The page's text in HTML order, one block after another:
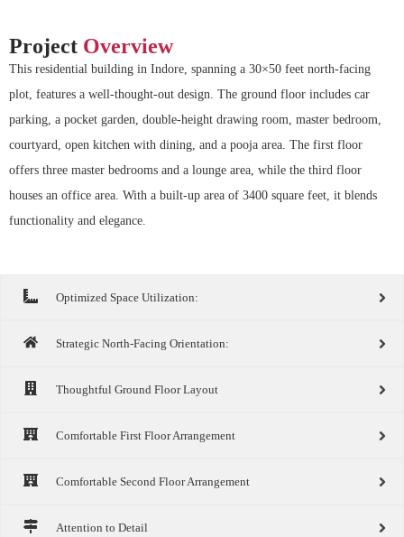
Project Overview
This residential building in Indore, spanning a 30×50 feet north-facing
plot, features a well-thought-out design. The ground floor includes car
parking, a pocket garden, double-height drawing room, master bedroom,
courtyard, open kitchen with dining, and a pooja area. The first floor
offers three master bedrooms and a lounge area, while the third floor
houses an office area. With a built-up area of 3400 square feet, it blends
functionality and elegance.
Optimized Space Utilization:
Strategic North-Facing Orientation:
Thoughtful Ground Floor Layout
Comfortable First Floor Arrangement
Comfortable Second Floor Arrangement
Attention to Detail